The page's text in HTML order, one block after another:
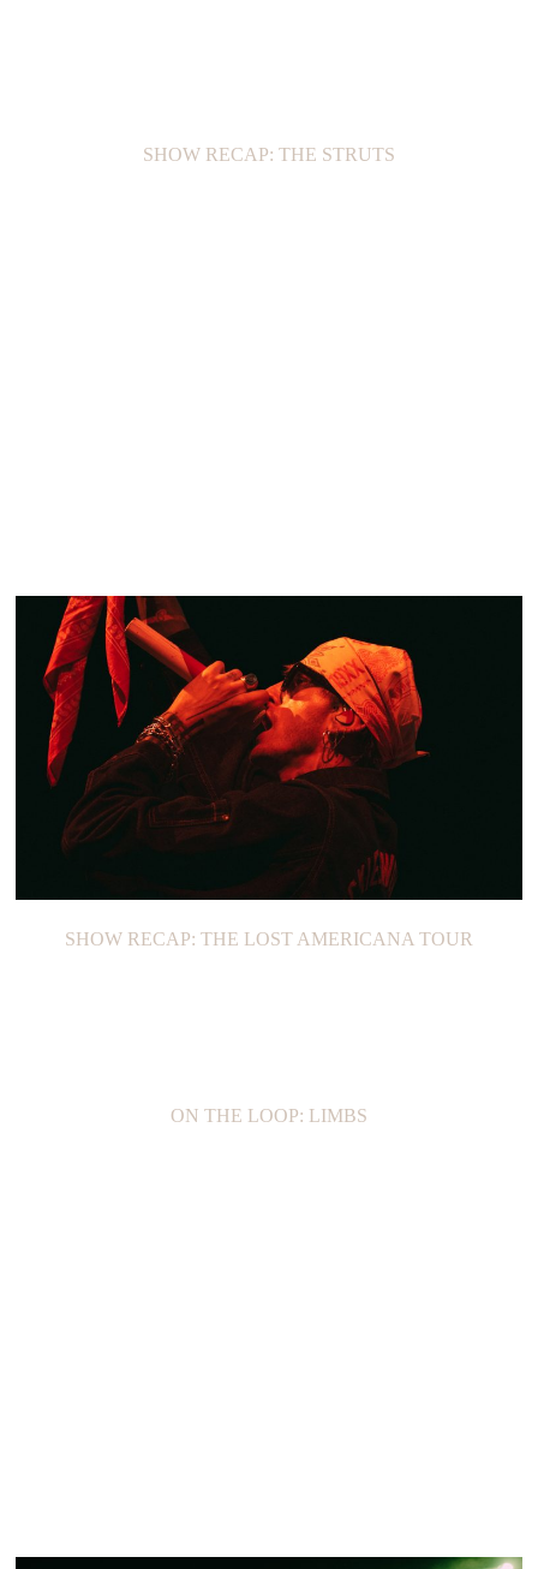
SHOW RECAP: THE STRUTS
SHOW RECAP: THE LOST AMERICANA TOUR
ON THE LOOP: LIMBS